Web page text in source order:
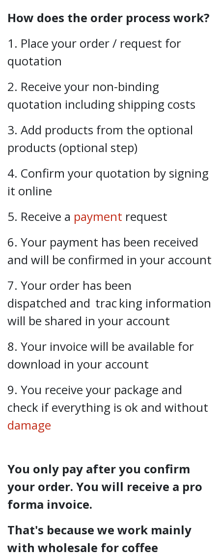
How does the order process work?
1. Place your order / request for
quotation
2. Receive your non-binding
quotation including shipping costs
3. Add products from the optional
products (optional step)
4. Confirm your quotation by signing
it online
5. Receive a payment request
6. Your payment has been received
and will be confirmed in your account
7. Your order has been
dispatched and trac king information
will be shared in your account
8. Your invoice will be available for
download in your account
9. You receive your package and
check if everything is ok and without
damage
You only pay after you confirm
your order. You will receive a pro
forma invoice.
That's because we work mainly
with wholesale for coffee